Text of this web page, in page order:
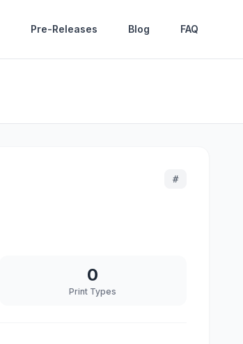
Pre-Releases Blog FAQ
#
0
Print Types